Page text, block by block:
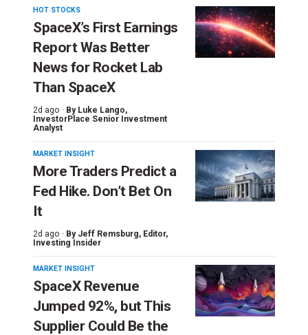
HOT STOCKS
SpaceX’s First Earnings
Report Was Better
News for Rocket Lab
Than SpaceX
2d ago · By Luke Lango,
InvestorPlace Senior Investment
Analyst
MARKET INSIGHT
More Traders Predict a
Fed Hike. Don’t Bet On
It
2d ago · By Jeff Remsburg, Editor,
Investing Insider
MARKET INSIGHT
SpaceX Revenue
Jumped 92%, but This
Supplier Could Be the